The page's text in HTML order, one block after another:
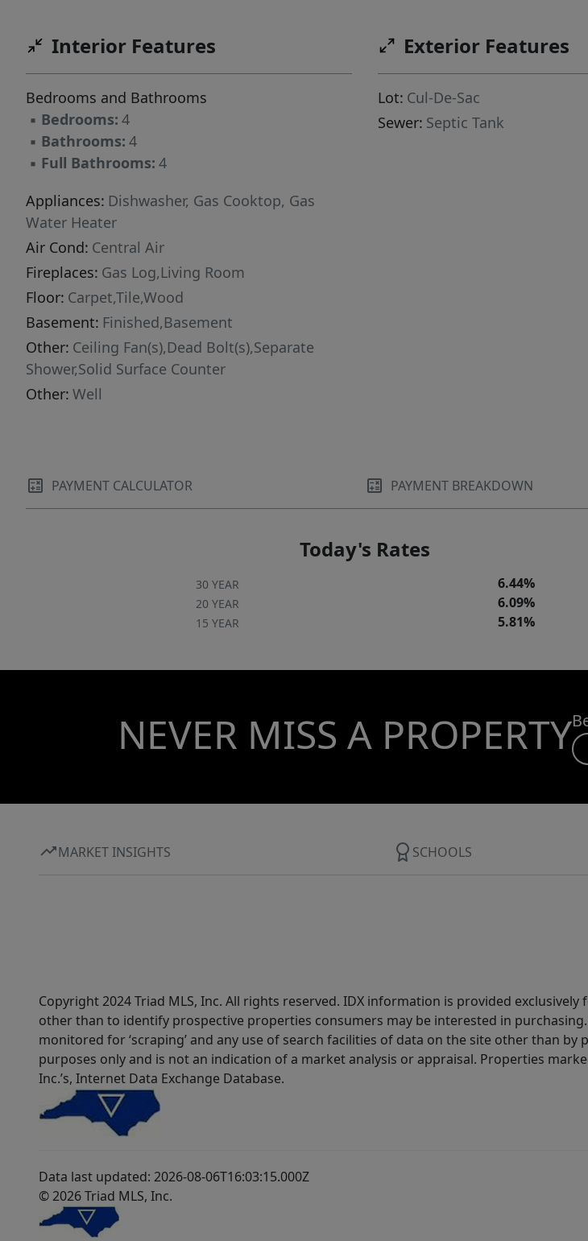
yard & a heated in-ground pool with lighting &
2023,pool pump 2022,well pump 2023 & water
heater 2024.
Interior Features
Bedrooms and Bathrooms
▪ Bedrooms: 4
▪ Bathrooms: 4
▪ Full Bathrooms: 4
Appliances: Dishwasher, Gas Cooktop, Gas
Water Heater
Air Cond: Central Air
Fireplaces: Gas Log,Living Room
Floor: Carpet,Tile,Wood
Basement: Finished,Basement
Other: Ceiling Fan(s),Dead Bolt(s),Separate
Shower,Solid Surface Counter
Other: Well
Exterior Features
Lot: Cul-De-Sac
Sewer: Septic Tank
PAYMENT CALCULATOR PAYMENT BREAKDOWN
Today's Rates
30 YEAR 6.44%
20 YEAR 6.09%
15 YEAR 5.81%
NEVER MISS A PROPERTY
MARKET INSIGHTS SCHOOLS
Copyright 2024 Triad MLS, Inc. All rights reserved. IDX information is provided
other than to identify prospective properties consumers may be interested in
monitored for ‘scraping’ and any use of search facilities of data on the site other than
purposes only and is not an indication of a market analysis or appraisal. Properties
Inc.’s, Internet Data Exchange Database.
Data last updated: 2026-08-06T16:03:15.000Z
© 2026 Triad MLS, Inc.